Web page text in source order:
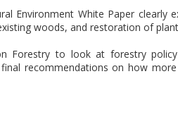
Environment White Paper clearly
woods, and restoration of
Forestry to look at forestry
recommendations on how